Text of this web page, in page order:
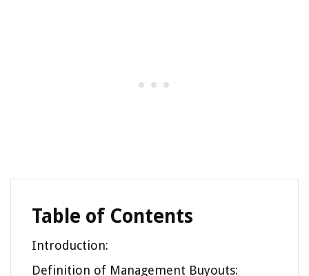
Table of Contents
Introduction:
Definition of Management Buyouts: